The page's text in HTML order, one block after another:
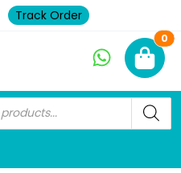
Track Order
0